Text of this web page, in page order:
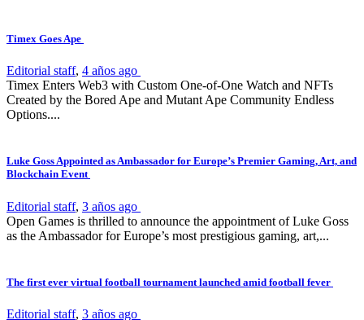
Timex Goes Ape
Editorial staff, 4 años ago
Timex Enters Web3 with Custom One-of-One Watch and NFTs
Created by the Bored Ape and Mutant Ape Community Endless
Options....
Luke Goss Appointed as Ambassador for Europe’s Premier Gaming, Art, and
Blockchain Event
Editorial staff, 3 años ago
Open Games is thrilled to announce the appointment of Luke Goss
as the Ambassador for Europe’s most prestigious gaming, art,...
The first ever virtual football tournament launched amid football fever
Editorial staff, 3 años ago